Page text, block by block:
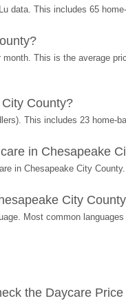
data. This includes 65
This is the average
County?
This includes 23 home-
in Chesapeake
in Chesapeake City County.
City
Most common
the Daycare